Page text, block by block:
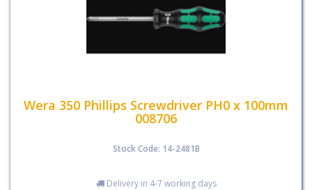
Wera 350 Phillips Screwdriver PH0 x 100mm
008706
Stock Code: 14-2481B
Delivery in 4-7 working days